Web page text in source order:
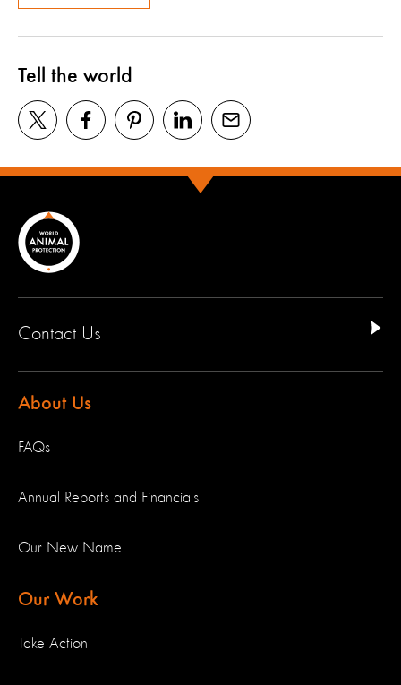
Tell the world
Contact Us
About Us
FAQs
Annual Reports and Financials
Our New Name
Our Work
Take Action